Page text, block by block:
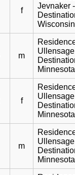
f
Jevnaker -
Wisconsin
m
Minnesota
f
Minnesota
m
Minnesota